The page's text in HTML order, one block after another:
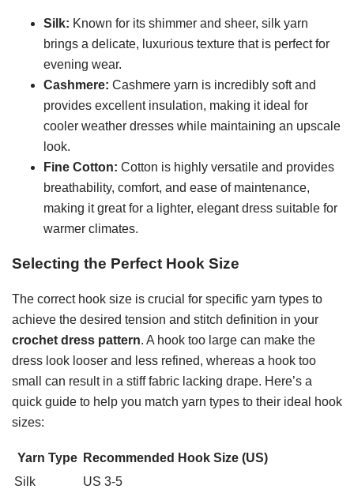
Silk: Known for its shimmer and sheer, silk yarn
brings a delicate, luxurious texture that is perfect for
evening wear.
Cashmere: Cashmere yarn is incredibly soft and
provides excellent insulation, making it ideal for
cooler weather dresses while maintaining an upscale
look.
Fine Cotton: Cotton is highly versatile and provides
breathability, comfort, and ease of maintenance,
making it great for a lighter, elegant dress suitable for
warmer climates.
Selecting the Perfect Hook Size
The correct hook size is crucial for specific yarn types to
achieve the desired tension and stitch definition in your
crochet dress pattern. A hook too large can make the
dress look looser and less refined, whereas a hook too
small can result in a stiff fabric lacking drape. Here’s a
quick guide to help you match yarn types to their ideal hook
sizes:
Yarn Type
Recommended Hook Size (US)
Silk
US 3-5